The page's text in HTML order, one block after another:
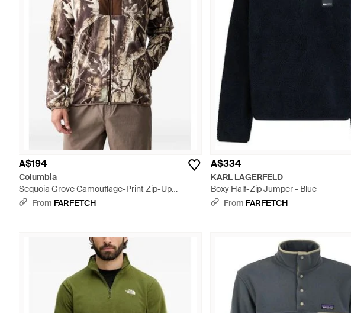
A$194
Columbia
Sequoia Grove Camouflage-Print Zip-Up
Jumper - Brown
From FARFETCH
A$334
KARL LAGERFELD
Boxy Half-Zip Jumper - Blue
From FARFETCH